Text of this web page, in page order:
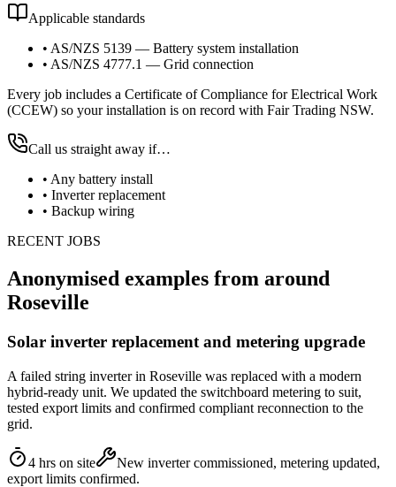
Applicable standards
• AS/NZS 5139 — Battery system installation
• AS/NZS 4777.1 — Grid connection
Every job includes a Certificate of Compliance for Electrical Work
(CCEW) so your installation is on record with Fair Trading NSW.
Call us straight away if…
• Any battery install
• Inverter replacement
• Backup wiring
RECENT JOBS
Anonymised examples from around
Roseville
Solar inverter replacement and metering upgrade
A failed string inverter in Roseville was replaced with a modern
hybrid-ready unit. We updated the switchboard metering to suit,
tested export limits and confirmed compliant reconnection to the
grid.
4 hrs on site
New inverter commissioned, metering updated,
export limits confirmed.